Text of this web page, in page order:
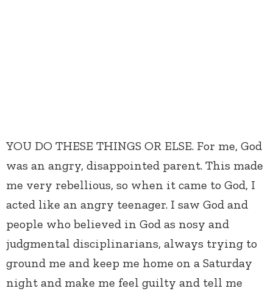
YOU DO THESE THINGS OR ELSE. For me, God
was an angry, disappointed parent. This made
me very rebellious, so when it came to God, I
acted like an angry teenager. I saw God and
people who believed in God as nosy and
judgmental disciplinarians, always trying to
ground me and keep me home on a Saturday
night and make me feel guilty and tell me